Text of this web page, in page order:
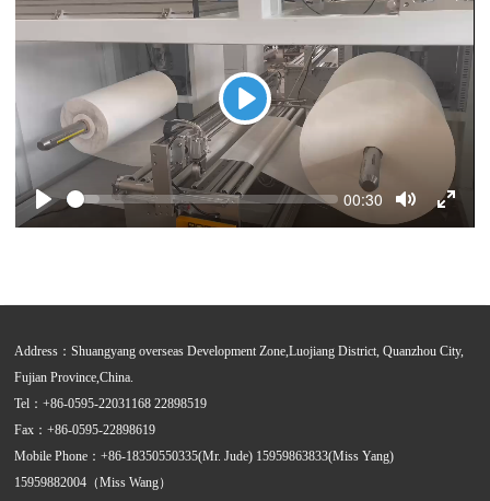
Play
Play
Seek Current
time
00:30
Toggle
Mute
Address：Shuangyang overseas Development Zone,Luojiang District, Quanzhou City,
Fujian Province,China.
Tel：+86-0595-22031168 22898519
Fax：+86-0595-22898619
Mobile Phone：+86-18350550335(Mr. Jude) 15959863833(Miss Yang)
15959882004（Miss Wang）